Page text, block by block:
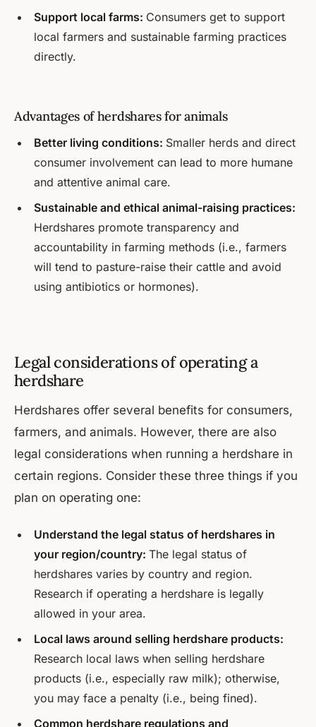
Support local farms: Consumers get to support
local farmers and sustainable farming practices
directly.
Advantages of herdshares for animals
Better living conditions: Smaller herds and direct
consumer involvement can lead to more humane
and attentive animal care.
Sustainable and ethical animal-raising practices:
Herdshares promote transparency and
accountability in farming methods (i.e., farmers
will tend to pasture-raise their cattle and avoid
using antibiotics or hormones).
Legal considerations of operating a
herdshare
Herdshares offer several benefits for consumers,
farmers, and animals. However, there are also
legal considerations when running a herdshare in
certain regions. Consider these three things if you
plan on operating one:
Understand the legal status of herdshares in
your region/country: The legal status of
herdshares varies by country and region.
Research if operating a herdshare is legally
allowed in your area.
Local laws around selling herdshare products:
Research local laws when selling herdshare
products (i.e., especially raw milk); otherwise,
you may face a penalty (i.e., being fined).
Common herdshare regulations and